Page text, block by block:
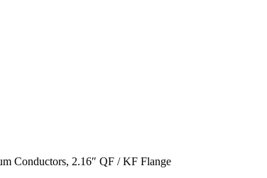
Conductors, 2.16″ QF / KF Flange